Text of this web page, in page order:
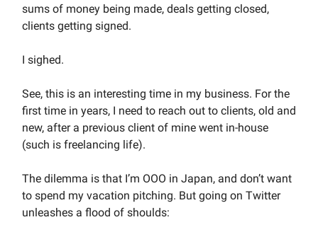
sums of money being made, deals getting closed,
clients getting signed.
I sighed.
See, this is an interesting time in my business. For the
first time in years, I need to reach out to clients, old and
new, after a previous client of mine went in-house
(such is freelancing life).
The dilemma is that I’m OOO in Japan, and don’t want
to spend my vacation pitching. But going on Twitter
unleashes a flood of shoulds: